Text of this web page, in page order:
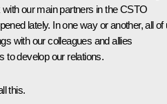
our main partners in the CSTO
lately. In one way or another, all of
with our colleagues and allies
to develop our relations.
this.